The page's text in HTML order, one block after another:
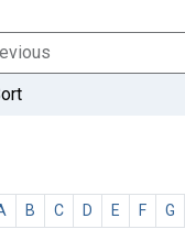
B C D E F G